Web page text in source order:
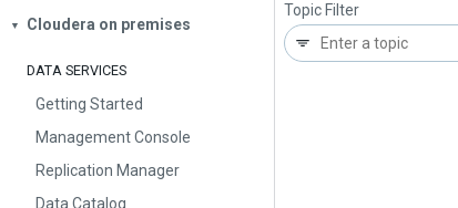
▼ Cloudera on premises
DATA SERVICES
Getting Started
Management Console
Replication Manager
Data Catalog
Topic Filter